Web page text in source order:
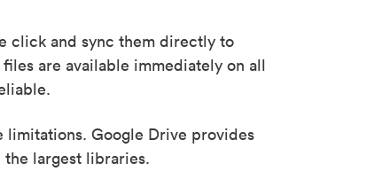
click and sync them directly to
are available immediately on all
limitations. Google Drive provides
the largest libraries.